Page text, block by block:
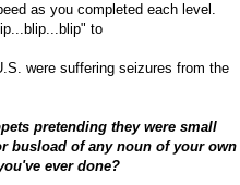
as you completed each level.
to
were suffering seizures from the
pretending they were small
busload of any noun of your own
ever done?